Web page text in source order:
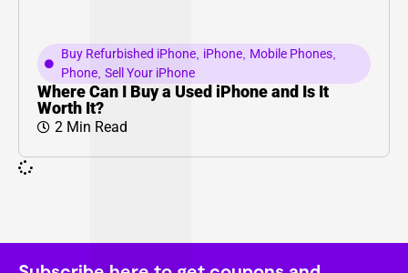
Buy Refurbished iPhone, iPhone, Mobile Phones,
Phone, Sell Your iPhone
Where Can I Buy a Used iPhone and Is It
Worth It?
2 Min Read